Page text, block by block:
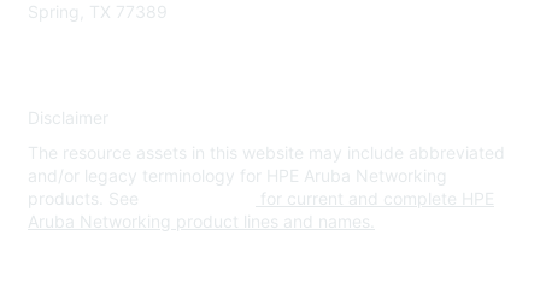
Spring, TX 77389
Disclaimer
The resource assets in this website may include abbreviated
and/or legacy terminology for HPE Aruba Networking
products. See
for current and complete HPE
Aruba Networking product lines and names.